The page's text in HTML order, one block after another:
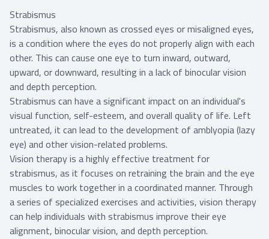
Strabismus
Strabismus, also known as crossed eyes or misaligned eyes,
is a condition where the eyes do not properly align with each
other. This can cause one eye to turn inward, outward,
upward, or downward, resulting in a lack of binocular vision
and depth perception.
Strabismus can have a significant impact on an individual's
visual function, self-esteem, and overall quality of life. Left
untreated, it can lead to the development of amblyopia (lazy
eye) and other vision-related problems.
Vision therapy is a highly effective treatment for
strabismus, as it focuses on retraining the brain and the eye
muscles to work together in a coordinated manner. Through
a series of specialized exercises and activities, vision therapy
can help individuals with strabismus improve their eye
alignment, binocular vision, and depth perception.